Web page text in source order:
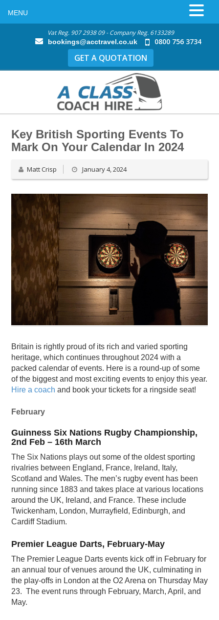
Vat Reg. 907 2938 09 - Company Reg. 6133289
bookings@acctravel.co.uk 0800 756 3734
GET A QUOTATION
Key British Sporting Events To
Mark On Your Calendar In 2024
Matt Crisp January 4, 2024
Britain is rightly proud of its rich and varied sporting
heritage, which continues throughout 2024 with a
packed calendar of events. Here is a round-up of some
of the biggest and most exciting events to enjoy this year.
Hire a coach and book your tickets for a ringside seat!
February
Guinness Six Nations Rugby Championship,
2nd Feb – 16th March
The Six Nations plays out some of the oldest sporting
rivalries between England, France, Ireland, Italy,
Scotland and Wales. The men’s rugby event has been
running since 1883 and takes place at various locations
around the UK, Ireland, and France. These include
Twickenham, London, Murrayfield, Edinburgh, and
Cardiff Stadium.
Premier League Darts, February-May
The Premier League Darts events kick off in February for
an annual tour of venues around the UK, culminating in
the play-offs in London at the O2 Arena on Thursday May
23. The event runs through February, March, April, and
May.
MENU